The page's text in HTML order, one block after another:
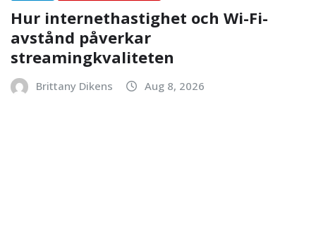
Hur internethastighet och Wi-Fi-
avstånd påverkar
streamingkvaliteten
Brittany Dikens Aug 8, 2026